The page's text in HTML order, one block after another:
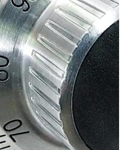
Move forward